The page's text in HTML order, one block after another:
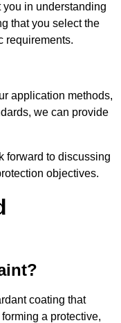
in understanding
that you select the
requirements.
application methods,
we can provide
forward to discussing
objectives.
coating that
a protective,